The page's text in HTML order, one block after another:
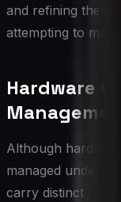
and refining them
attempting to
Hardware
Management
Although
managed under a
carry distinct